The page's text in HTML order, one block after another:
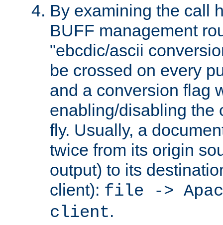
By examining the call
BUFF management
"ebcdic/ascii
be crossed on every
and a conversion flag
enabling/disabling the
fly. Usually, a
twice from its origin
output) to its
client): file ->
client.